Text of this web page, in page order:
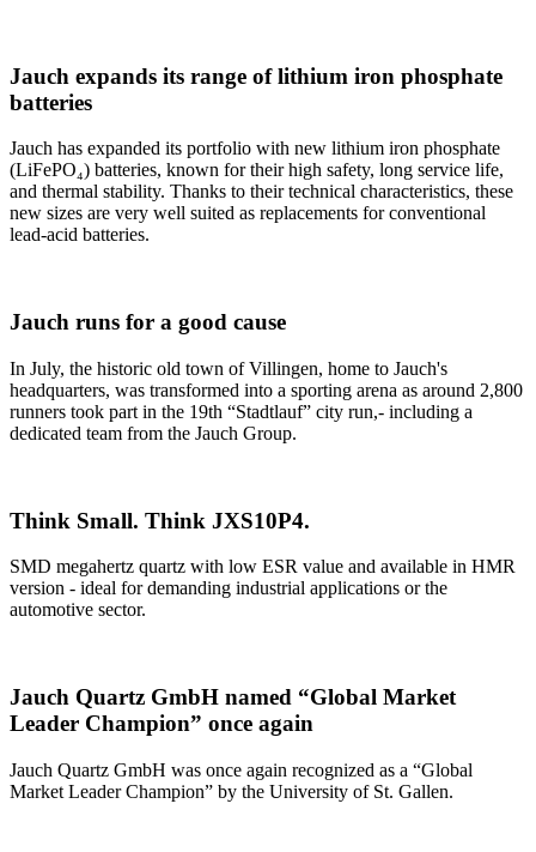
Jauch expands its range of lithium iron phosphate
batteries
Jauch has expanded its portfolio with new lithium iron phosphate
(LiFePO₄) batteries, known for their high safety, long service life,
and thermal stability. Thanks to their technical characteristics, these
new sizes are very well suited as replacements for conventional
lead-acid batteries.
Jauch runs for a good cause
In July, the historic old town of Villingen, home to Jauch's
headquarters, was transformed into a sporting arena as around 2,800
runners took part in the 19th “Stadtlauf” city run,- including a
dedicated team from the Jauch Group.
Think Small. Think JXS10P4.
SMD megahertz quartz with low ESR value and available in HMR
version - ideal for demanding industrial applications or the
automotive sector.
Jauch Quartz GmbH named “Global Market
Leader Champion” once again
Jauch Quartz GmbH was once again recognized as a “Global
Market Leader Champion” by the University of St. Gallen.